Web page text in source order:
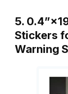
5.
Stickers
Warning